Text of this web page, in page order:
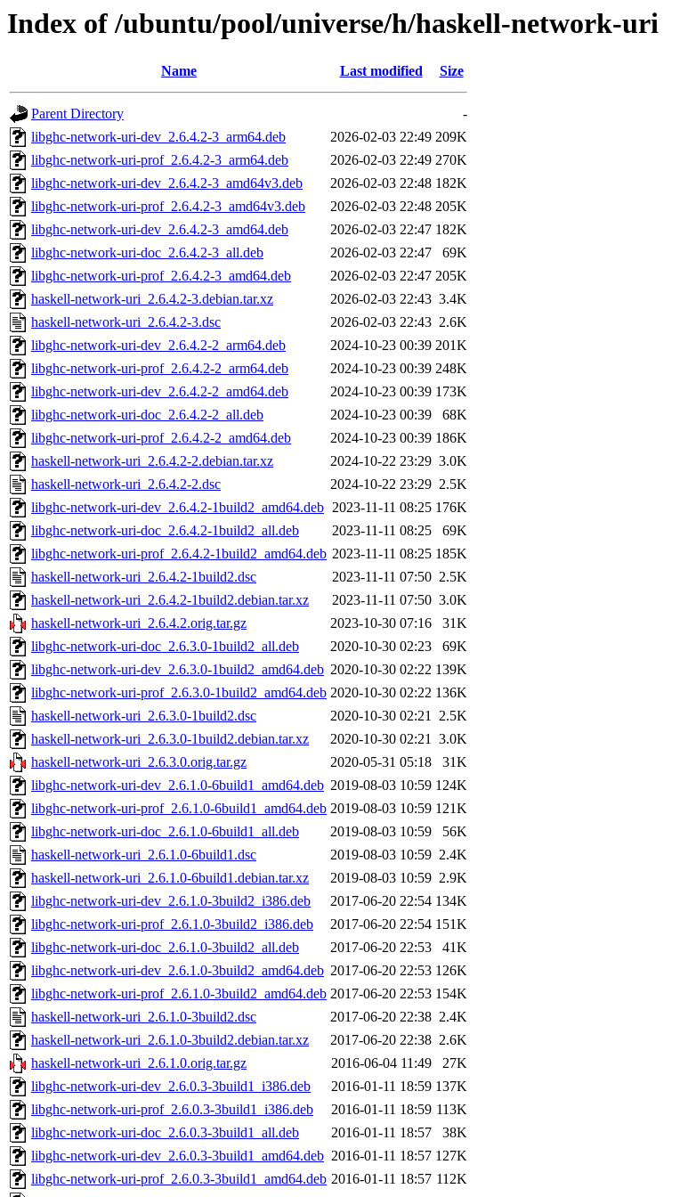
Index of /ubuntu/pool/universe/h/haskell-network-uri
Name Last modified Size
Parent Directory
-
libghc-network-uri-dev_2.6.4.2-3_arm64.deb
2026-02-03 22:49 209K
libghc-network-uri-prof_2.6.4.2-3_arm64.deb
2026-02-03 22:49 270K
libghc-network-uri-dev_2.6.4.2-3_amd64v3.deb
2026-02-03 22:48 182K
libghc-network-uri-prof_2.6.4.2-3_amd64v3.deb
2026-02-03 22:48 205K
libghc-network-uri-dev_2.6.4.2-3_amd64.deb
2026-02-03 22:47 182K
libghc-network-uri-doc_2.6.4.2-3_all.deb
2026-02-03 22:47
69K
libghc-network-uri-prof_2.6.4.2-3_amd64.deb
2026-02-03 22:47 205K
haskell-network-uri_2.6.4.2-3.debian.tar.xz
2026-02-03 22:43 3.4K
haskell-network-uri_2.6.4.2-3.dsc
2026-02-03 22:43 2.6K
libghc-network-uri-dev_2.6.4.2-2_arm64.deb
2024-10-23 00:39 201K
libghc-network-uri-prof_2.6.4.2-2_arm64.deb
2024-10-23 00:39 248K
libghc-network-uri-dev_2.6.4.2-2_amd64.deb
2024-10-23 00:39 173K
libghc-network-uri-doc_2.6.4.2-2_all.deb
2024-10-23 00:39
68K
libghc-network-uri-prof_2.6.4.2-2_amd64.deb
2024-10-23 00:39 186K
haskell-network-uri_2.6.4.2-2.debian.tar.xz
2024-10-22 23:29 3.0K
haskell-network-uri_2.6.4.2-2.dsc
2024-10-22 23:29 2.5K
libghc-network-uri-dev_2.6.4.2-1build2_amd64.deb 2023-11-11 08:25 176K
libghc-network-uri-doc_2.6.4.2-1build2_all.deb
2023-11-11 08:25
69K
libghc-network-uri-prof_2.6.4.2-1build2_amd64.deb 2023-11-11 08:25 185K
haskell-network-uri_2.6.4.2-1build2.dsc
2023-11-11 07:50 2.5K
haskell-network-uri_2.6.4.2-1build2.debian.tar.xz
2023-11-11 07:50 3.0K
haskell-network-uri_2.6.4.2.orig.tar.gz
2023-10-30 07:16
31K
libghc-network-uri-doc_2.6.3.0-1build2_all.deb
2020-10-30 02:23
69K
libghc-network-uri-dev_2.6.3.0-1build2_amd64.deb 2020-10-30 02:22 139K
libghc-network-uri-prof_2.6.3.0-1build2_amd64.deb 2020-10-30 02:22 136K
haskell-network-uri_2.6.3.0-1build2.dsc
2020-10-30 02:21 2.5K
haskell-network-uri_2.6.3.0-1build2.debian.tar.xz
2020-10-30 02:21 3.0K
haskell-network-uri_2.6.3.0.orig.tar.gz
2020-05-31 05:18
31K
libghc-network-uri-dev_2.6.1.0-6build1_amd64.deb 2019-08-03 10:59 124K
libghc-network-uri-prof_2.6.1.0-6build1_amd64.deb 2019-08-03 10:59 121K
libghc-network-uri-doc_2.6.1.0-6build1_all.deb
2019-08-03 10:59
56K
haskell-network-uri_2.6.1.0-6build1.dsc
2019-08-03 10:59 2.4K
haskell-network-uri_2.6.1.0-6build1.debian.tar.xz
2019-08-03 10:59 2.9K
libghc-network-uri-dev_2.6.1.0-3build2_i386.deb
2017-06-20 22:54 134K
libghc-network-uri-prof_2.6.1.0-3build2_i386.deb
2017-06-20 22:54 151K
libghc-network-uri-doc_2.6.1.0-3build2_all.deb
2017-06-20 22:53
41K
libghc-network-uri-dev_2.6.1.0-3build2_amd64.deb 2017-06-20 22:53 126K
libghc-network-uri-prof_2.6.1.0-3build2_amd64.deb 2017-06-20 22:53 154K
haskell-network-uri_2.6.1.0-3build2.dsc
2017-06-20 22:38 2.4K
haskell-network-uri_2.6.1.0-3build2.debian.tar.xz
2017-06-20 22:38 2.6K
haskell-network-uri_2.6.1.0.orig.tar.gz
2016-06-04 11:49
27K
libghc-network-uri-dev_2.6.0.3-3build1_i386.deb
2016-01-11 18:59 137K
libghc-network-uri-prof_2.6.0.3-3build1_i386.deb
2016-01-11 18:59 113K
libghc-network-uri-doc_2.6.0.3-3build1_all.deb
2016-01-11 18:57
38K
libghc-network-uri-dev_2.6.0.3-3build1_amd64.deb 2016-01-11 18:57 127K
libghc-network-uri-prof_2.6.0.3-3build1_amd64.deb 2016-01-11 18:57 112K